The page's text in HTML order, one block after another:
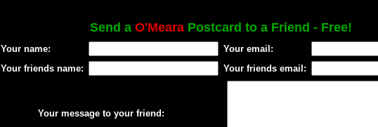
Send a O'MearaPostcard to a Friend - Free!
Your name:
Your email:
Your friends name:
Your friends email:
Your message to your friend: